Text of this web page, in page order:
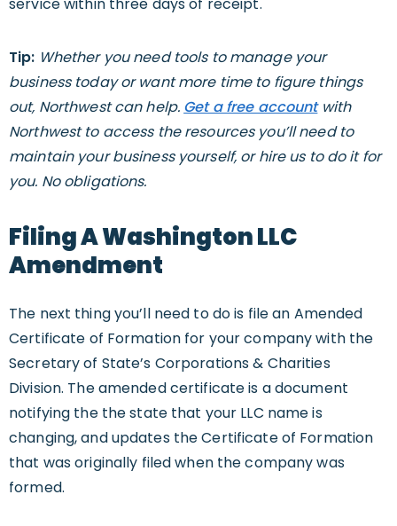
Tip: Whether you need tools to manage your
business today or want more time to figure things
out, Northwest can help. Get a free accountwith
Northwest to access the resources you’ll need to
maintain your business yourself, or hire us to do it for
you. No obligations.
Filing A Washington LLC
Amendment
The next thing you’ll need to do is file an Amended
Certificate of Formation for your company with the
Secretary of State’s Corporations & Charities
Division. The amended certificate is a document
notifying the the state that your LLC name is
changing, and updates the Certificate of Formation
that was originally filed when the company was
formed.